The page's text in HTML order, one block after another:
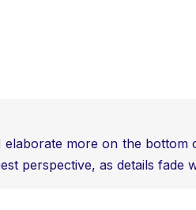
more on the bottom
perspective, as details fade